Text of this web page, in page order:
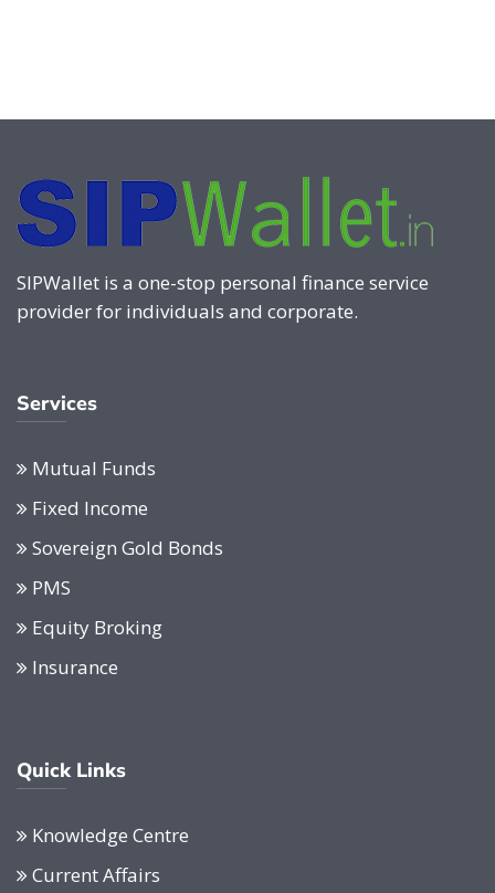
SIPWallet is a one-stop personal finance service
provider for individuals and corporate.
Services
Mutual Funds
Fixed Income
Sovereign Gold Bonds
PMS
Equity Broking
Insurance
Quick Links
Knowledge Centre
Current Affairs